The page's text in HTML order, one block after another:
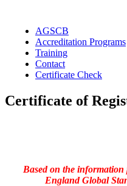
content
AGSCB
Accreditation Programs
Training
Contact
Certificate Check
Certificate of
Based on the
England Global